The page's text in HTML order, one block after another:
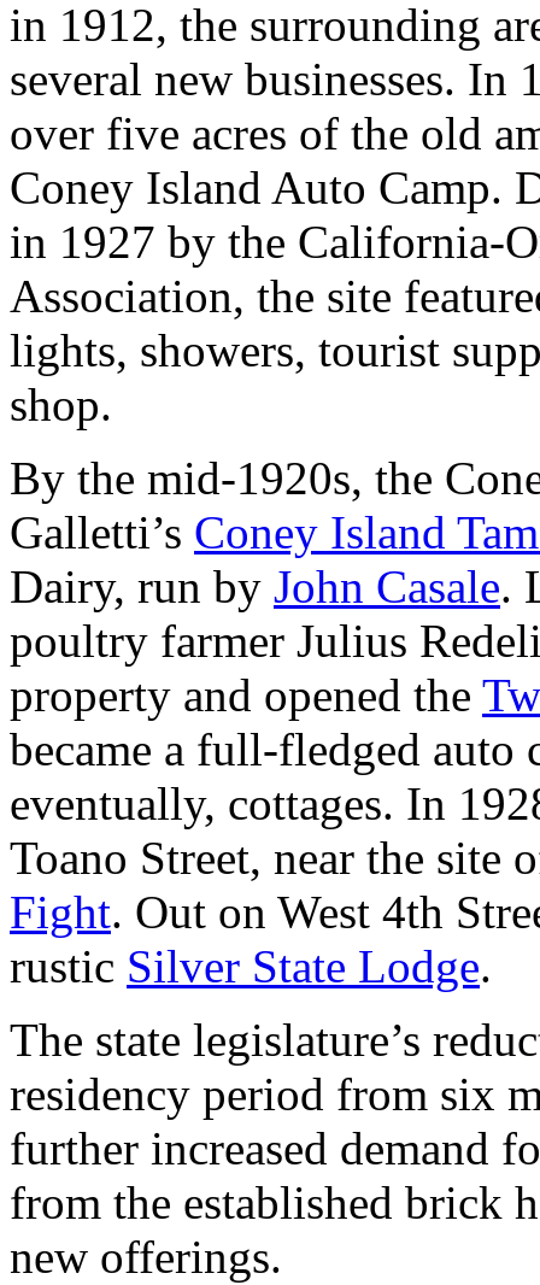
in 1912, the surrounding
several new businesses. In
over five acres of the old
Coney Island Auto Camp.
in 1927 by the California-
Association, the site
lights, showers, tourist
shop.
By the mid-1920s, the
Galletti’s Coney Island
Dairy, run by John Casale.
poultry farmer Julius
property and opened the
became a full-fledged
eventually, cottages. In
Toano Street, near the site
Fight. Out on West 4th
rustic Silver State Lodge.
The state legislature’s
residency period from six
further increased demand
from the established brick
new offerings.